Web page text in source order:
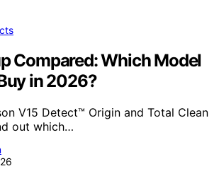
Compared: Which Model
in 2026?
V15 Detect™ Origin and Total Clean
out which…